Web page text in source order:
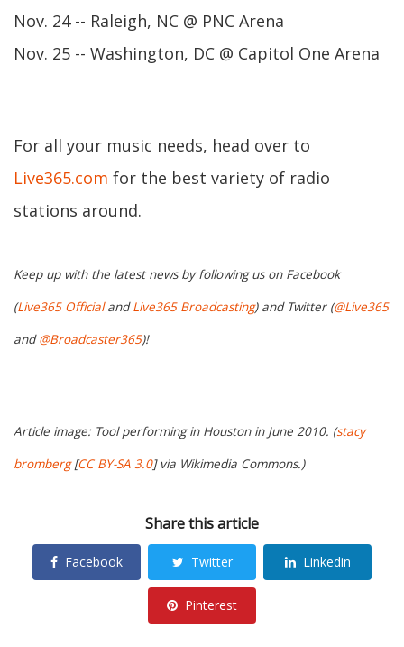
Nov. 24 -- Raleigh, NC @ PNC Arena
Nov. 25 -- Washington, DC @ Capitol One Arena
For all your music needs, head over to
Live365.com for the best variety of radio
stations around.
Keep up with the latest news by following us on Facebook
(Live365 OfficialandLive365 Broadcasting) and Twitter (@Live365
and@Broadcaster365)!
Article image: Tool performing in Houston in June 2010. (stacy
bromberg[CC BY-SA 3.0] via Wikimedia Commons.)
Share this article
Facebook Twitter Linkedin
Pinterest